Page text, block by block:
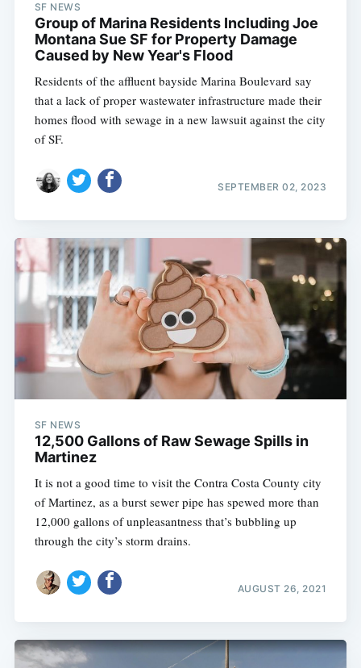
SF NEWS
Group of Marina Residents Including Joe
Montana Sue SF for Property Damage
Caused by New Year's Flood
Residents of the affluent bayside Marina Boulevard say
that a lack of proper wastewater infrastructure made their
homes flood with sewage in a new lawsuit against the city
of SF.
SEPTEMBER 02, 2023
SF NEWS
12,500 Gallons of Raw Sewage Spills in
Martinez
It is not a good time to visit the Contra Costa County city
of Martinez, as a burst sewer pipe has spewed more than
12,000 gallons of unpleasantness that’s bubbling up
through the city’s storm drains.
AUGUST 26, 2021